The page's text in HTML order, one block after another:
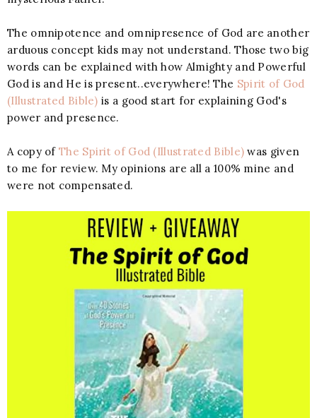
The omnipotence and omnipresence of God are another
arduous concept kids may not understand. Those two big
words can be explained with how Almighty and Powerful
God is and He is present..everywhere! The Spirit of God
(Illustrated Bible)is a good start for explaining God's
power and presence.
A copy of The Spirit of God (Illustrated Bible) was given
to me for review. My opinions are all a 100% mine and
were not compensated.